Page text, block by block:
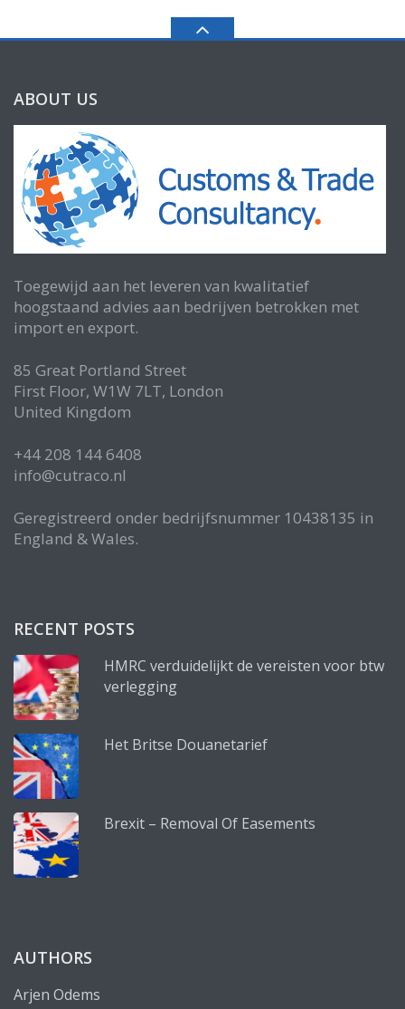
ABOUT US
Toegewijd aan het leveren van kwalitatief
hoogstaand advies aan bedrijven betrokken met
import en export.
85 Great Portland Street
First Floor, W1W 7LT, London
United Kingdom
+44 208 144 6408
info@cutraco.nl
Geregistreerd onder bedrijfsnummer 10438135 in
England & Wales.
RECENT POSTS
HMRC verduidelijkt de vereisten voor btw
verlegging
Het Britse Douanetarief
Brexit – Removal Of Easements
AUTHORS
Arjen Odems